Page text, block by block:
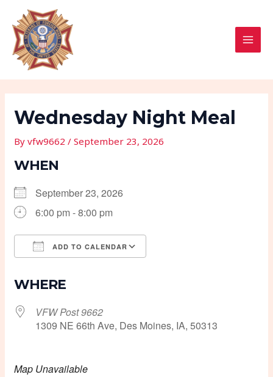
content
Wednesday Night Meal
Byvfw9662/September 23, 2026
WHEN
September 23, 2026
6:00 pm - 8:00 pm
ADD TO CALENDAR
WHERE
VFW Post 9662
1309 NE 66th Ave, Des Moines, IA, 50313
Map Unavailable
navigation